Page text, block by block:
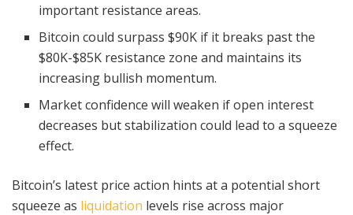
important resistance areas.
Bitcoin could surpass $90K if it breaks past the
$80K-$85K resistance zone and maintains its
increasing bullish momentum.
Market confidence will weaken if open interest
decreases but stabilization could lead to a squeeze
effect.
Bitcoin’s latest price action hints at a potential short
squeeze as liquidation levels rise across major